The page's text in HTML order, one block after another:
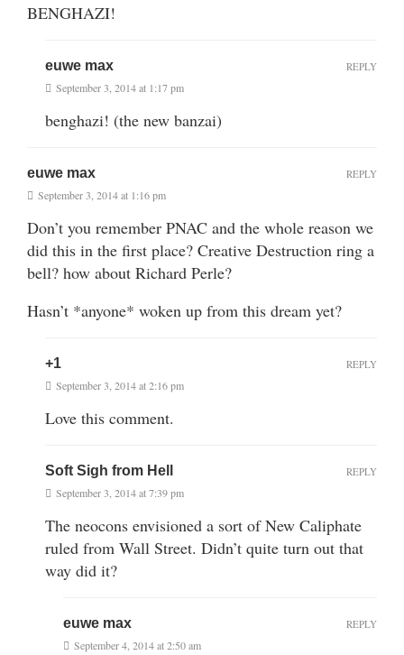
BENGHAZI!
euwe max
September 3, 2014 at 1:17 pm
benghazi! (the new banzai)
REPLY
euwe max
September 3, 2014 at 1:16 pm
Don’t you remember PNAC and the whole reason we
did this in the first place? Creative Destruction ring a
bell? how about Richard Perle?
Hasn’t *anyone* woken up from this dream yet?
REPLY
+1
September 3, 2014 at 2:16 pm
Love this comment.
REPLY
Soft Sigh from Hell
September 3, 2014 at 7:39 pm
The neocons envisioned a sort of New Caliphate
ruled from Wall Street. Didn’t quite turn out that
way did it?
REPLY
euwe max
September 4, 2014 at 2:50 am
REPLY